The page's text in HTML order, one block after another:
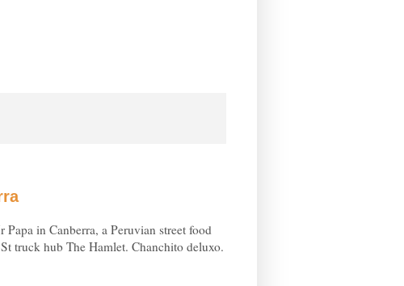
in Canberra, a Peruvian street food
truck hub The Hamlet. Chanchito deluxo.